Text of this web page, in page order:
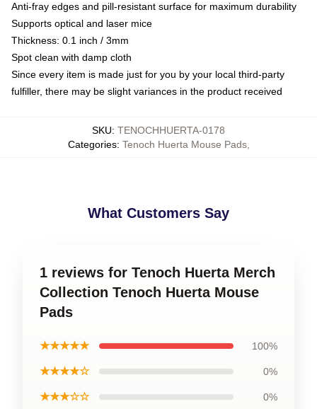
Anti-fray edges and pill-resistant surface for maximum durability
Supports optical and laser mice
Thickness: 0.1 inch / 3mm
Spot clean with damp cloth
Since every item is made just for you by your local third-party
fulfiller, there may be slight variances in the product received
SKU: TENOCHHUERTA-0178
Categories: Tenoch Huerta Mouse Pads,
What Customers Say
1 reviews for Tenoch Huerta Merch
Collection Tenoch Huerta Mouse
Pads
★★★★★ 100%
★★★★☆ 0%
★★★☆☆ 0%